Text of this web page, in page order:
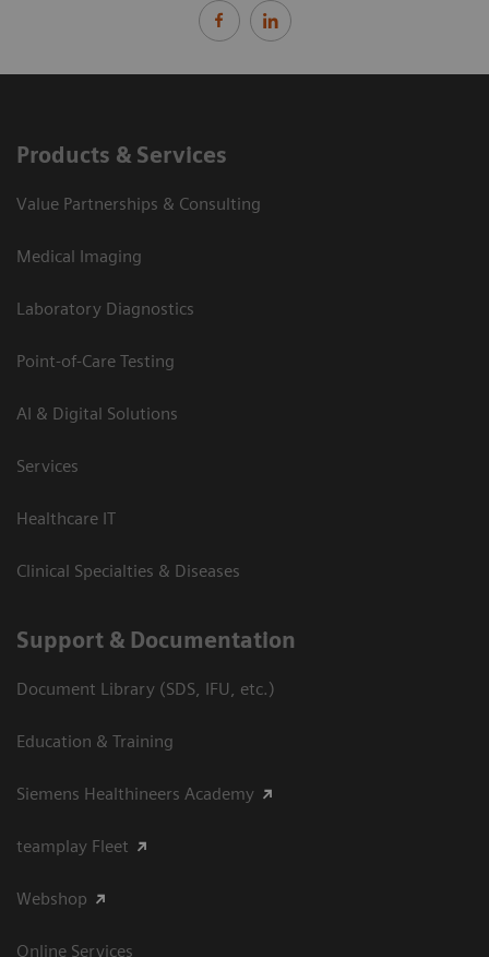
Products & Services
Value Partnerships & Consulting
Medical Imaging
Laboratory Diagnostics
Point-of-Care Testing
AI & Digital Solutions
Services
Healthcare IT
Clinical Specialties & Diseases
Support & Documentation
Document Library (SDS, IFU, etc.)
Education & Training
Siemens Healthineers Academy
teamplay Fleet
Webshop
Online Services